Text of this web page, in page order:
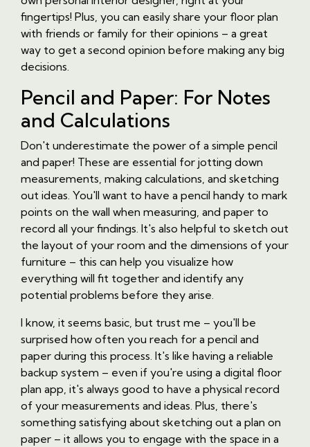
fingertips! Plus, you can easily share your floor plan
with friends or family for their opinions – a great
way to get a second opinion before making any big
decisions.
Pencil and Paper: For Notes
and Calculations
Don't underestimate the power of a simple pencil
and paper! These are essential for jotting down
measurements, making calculations, and sketching
out ideas. You'll want to have a pencil handy to mark
points on the wall when measuring, and paper to
record all your findings. It's also helpful to sketch out
the layout of your room and the dimensions of your
furniture – this can help you visualize how
everything will fit together and identify any
potential problems before they arise.
I know, it seems basic, but trust me – you'll be
surprised how often you reach for a pencil and
paper during this process. It's like having a reliable
backup system – even if you're using a digital floor
plan app, it's always good to have a physical record
of your measurements and ideas. Plus, there's
something satisfying about sketching out a plan on
paper – it allows you to engage with the space in a